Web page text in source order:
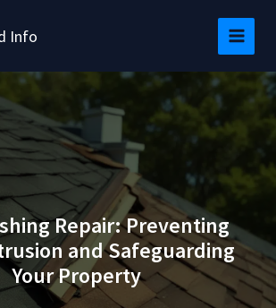
Info
Repair: Preventing
and Safeguarding
Your Property